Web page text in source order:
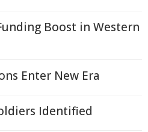
Boost in Western
Enter New Era
Identified